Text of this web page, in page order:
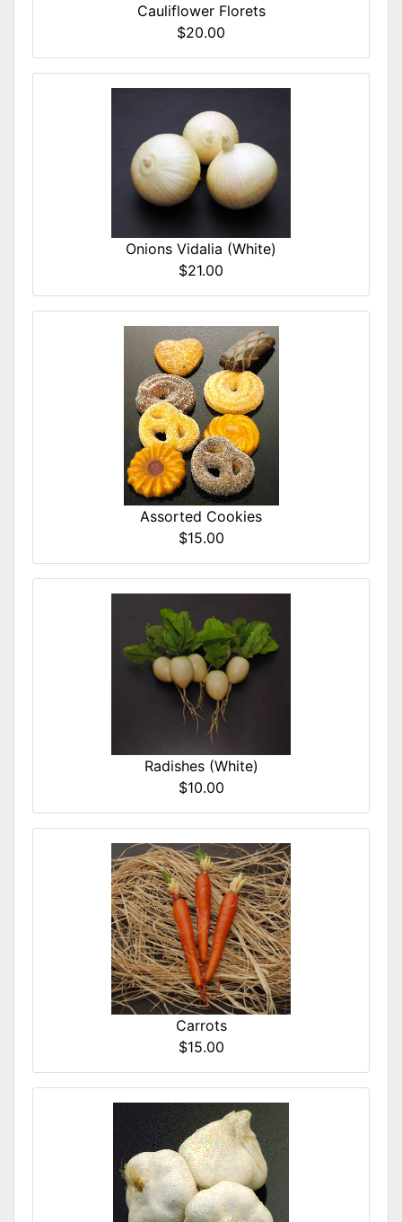
Cauliflower Florets
$20.00
Onions Vidalia (White)
$21.00
Assorted Cookies
$15.00
Radishes (White)
$10.00
Carrots
$15.00